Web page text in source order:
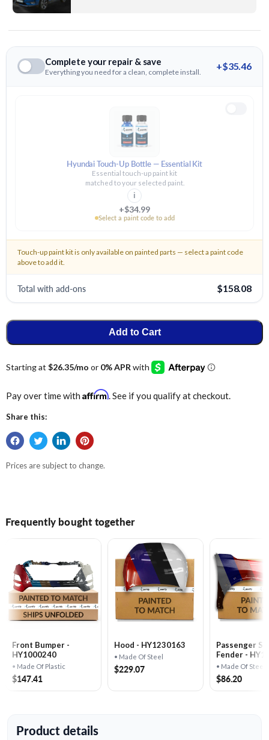
License Plate Number
Complete your repair & save
Everything you need for a clean, complete install. +$35.46
Hyundai Touch-Up Bottle — Essential Kit
Essential touch-up paint kit
matched to your selected paint.
i
+$34.99
Select a paint code to add
Touch-up paint kit is only available on painted parts — select a paint code
above to add it.
Total with add-ons $158.08
Add to Cart
Pay over time with Affirm. See if you qualify at checkout.
Share this:
Prices are subject to change.
Frequently bought together
Front Bumper -
HY1000240
• Made Of Plastic
$147.41
Hood - HY1230163
• Made Of Steel
$229.07
Passenger
Fender -
• Made Of Steel
$86.20
Product details